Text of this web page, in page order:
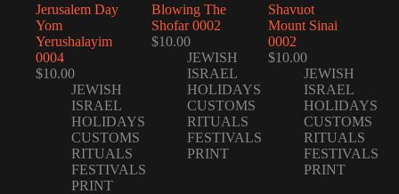
Jerusalem Day
Yom
Yerushalayim
0004
$10.00
JEWISH
ISRAEL
HOLIDAYS
CUSTOMS
RITUALS
FESTIVALS
PRINT
Blowing The
Shofar 0002
$10.00
JEWISH
ISRAEL
HOLIDAYS
CUSTOMS
RITUALS
FESTIVALS
PRINT
Shavuot
Mount Sinai
0002
$10.00
JEWISH
ISRAEL
HOLIDAYS
CUSTOMS
RITUALS
FESTIVALS
PRINT